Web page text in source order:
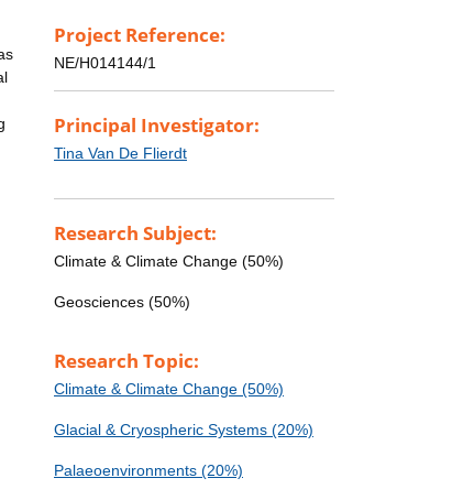
Project Reference:
NE/H014144/1
Principal Investigator:
Tina Van De Flierdt
Research Subject:
Climate & Climate Change (50%)
Geosciences (50%)
Research Topic:
Climate & Climate Change (50%)
Glacial & Cryospheric Systems (20%)
Palaeoenvironments (20%)